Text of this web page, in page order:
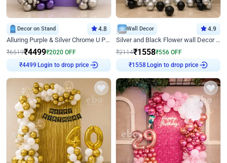
Decor on Stand 4.8
Alluring Purple & Silver Chrome U Panel Birthday Decor
₹6519₹4499₹2020 OFF
₹4499 Login to drop price
Wall Decor 4.9
Silver and Black Flower wall Decor for Birthday
₹2114₹1558₹556 OFF
₹1558 Login to drop price